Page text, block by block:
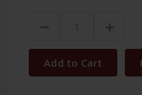
Add to Cart